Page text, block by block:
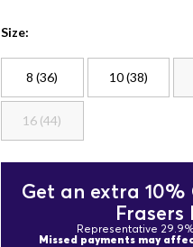
Size:
8 (36) 10 (38)
16 (44)
Get an extra 10%
Frasers
Representative
Missed payments may